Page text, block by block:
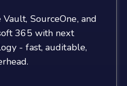
SourceOne, and
365 with next
- fast, auditable,
overhead.